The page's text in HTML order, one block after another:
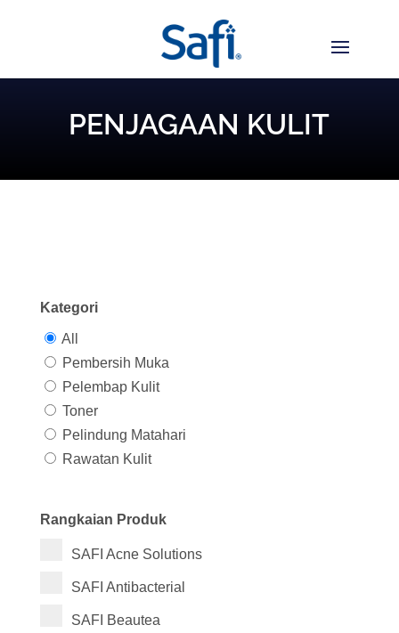
PENJAGAAN KULIT
Kategori
All
Pembersih Muka
Pelembap Kulit
Toner
Pelindung Matahari
Rawatan Kulit
Rangkaian Produk
SAFI Acne Solutions
SAFI Antibacterial
SAFI Beautea